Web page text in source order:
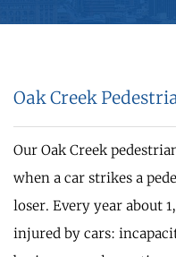
Oak Creek
Our Oak Creek
when a car strikes a
loser. Every year about
injured by cars: